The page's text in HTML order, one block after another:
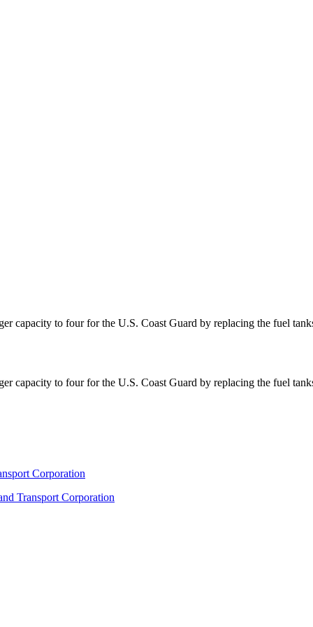
capacity to four for the U.S. Coast Guard by replacing the fuel
capacity to four for the U.S. Coast Guard by replacing the fuel
Corporation
Transport Corporation